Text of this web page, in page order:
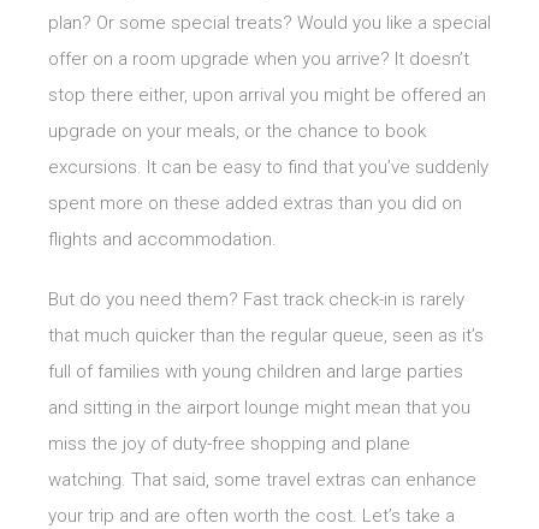
plan? Or some special treats? Would you like a special
offer on a room upgrade when you arrive? It doesn’t
stop there either, upon arrival you might be offered an
upgrade on your meals, or the chance to book
excursions. It can be easy to find that you’ve suddenly
spent more on these added extras than you did on
flights and accommodation.
But do you need them? Fast track check-in is rarely
that much quicker than the regular queue, seen as it’s
full of families with young children and large parties
and sitting in the airport lounge might mean that you
miss the joy of duty-free shopping and plane
watching. That said, some travel extras can enhance
your trip and are often worth the cost. Let’s take a